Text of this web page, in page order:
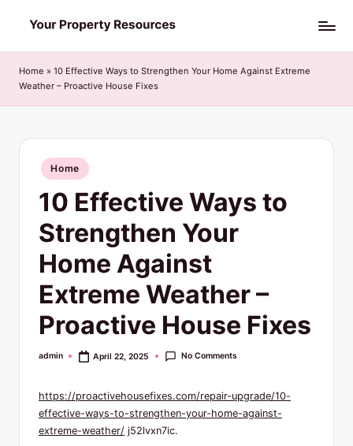
to
content
o
u
R
Home » 10 Effective Ways to Strengthen Your Home Against Extreme
Weather – Proactive House Fixes
Posted
in
Home
10 Effective Ways to
Strengthen Your
Home Against
Extreme Weather –
Proactive House Fixes
Posted
admin April 22, 2025 No Comments
https://proactivehousefixes.com/repair-upgrade/10-
effective-ways-to-strengthen-your-home-against-
extreme-weather/ j52lvxn7ic.